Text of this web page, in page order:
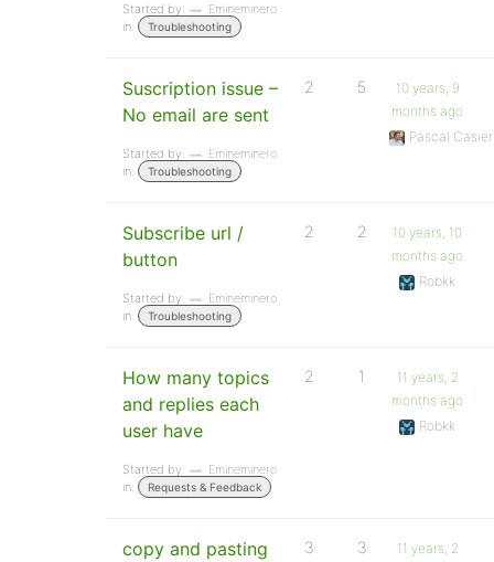
Started by:
Emineminero
in:
Troubleshooting
Suscription issue –
No email are sent
Started by:
Emineminero
in:
Troubleshooting
2 5
10 years, 9
months ago
Pascal Casier
Subscribe url /
button
Started by:
Emineminero
in:
Troubleshooting
2 2
10 years, 10
months ago
Robkk
How many topics
and replies each
user have
Started by:
Emineminero
in:
Requests & Feedback
2 1
11 years, 2
months ago
Robkk
copy and pasting 3 3 11 years, 2